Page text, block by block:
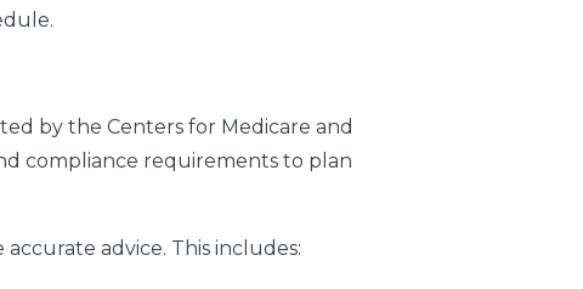
by the Centers for Medicare and
compliance requirements to plan
advice. This includes: